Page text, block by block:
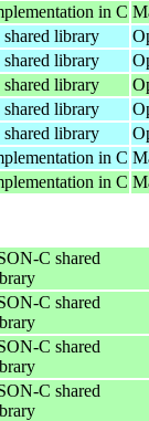
in C
library
library
library
library
library
in C
in C
C shared
C shared
C shared
C shared